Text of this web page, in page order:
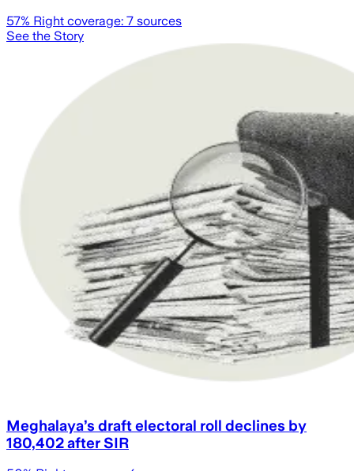
57% Right coverage: 7 sources
See the Story
Meghalaya’s draft electoral roll declines by
180,402 after SIR